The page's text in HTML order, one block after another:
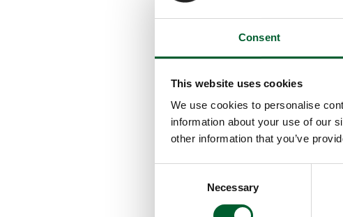
Consent
This website uses cookies
We use cookies to personalise
information about your use of our
other information that you’ve
Necessary